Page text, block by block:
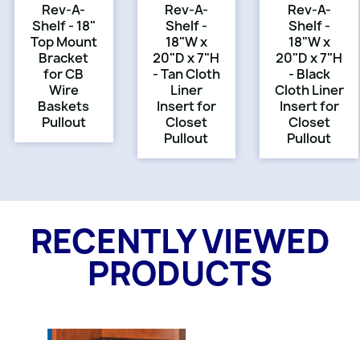
Rev-A-
Shelf - 18"
Top Mount
Bracket
for CB
Wire
Baskets
Pullout
Rev-A-
Shelf -
18"W x
20"D x 7"H
- Tan Cloth
Liner
Insert for
Closet
Pullout
Rev-A-
Shelf -
18"W x
20"D x 7"H
- Black
Cloth Liner
Insert for
Closet
Pullout
RECENTLY VIEWED
PRODUCTS